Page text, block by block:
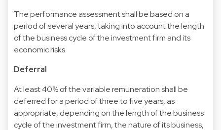
The performance assessment shall be based on a
period of several years, taking into account the length
of the business cycle of the investment firm and its
economic risks.
Deferral
At least 40% of the variable remuneration shall be
deferred for a period of three to five years, as
appropriate, depending on the length of the business
cycle of the investment firm, the nature of its business,